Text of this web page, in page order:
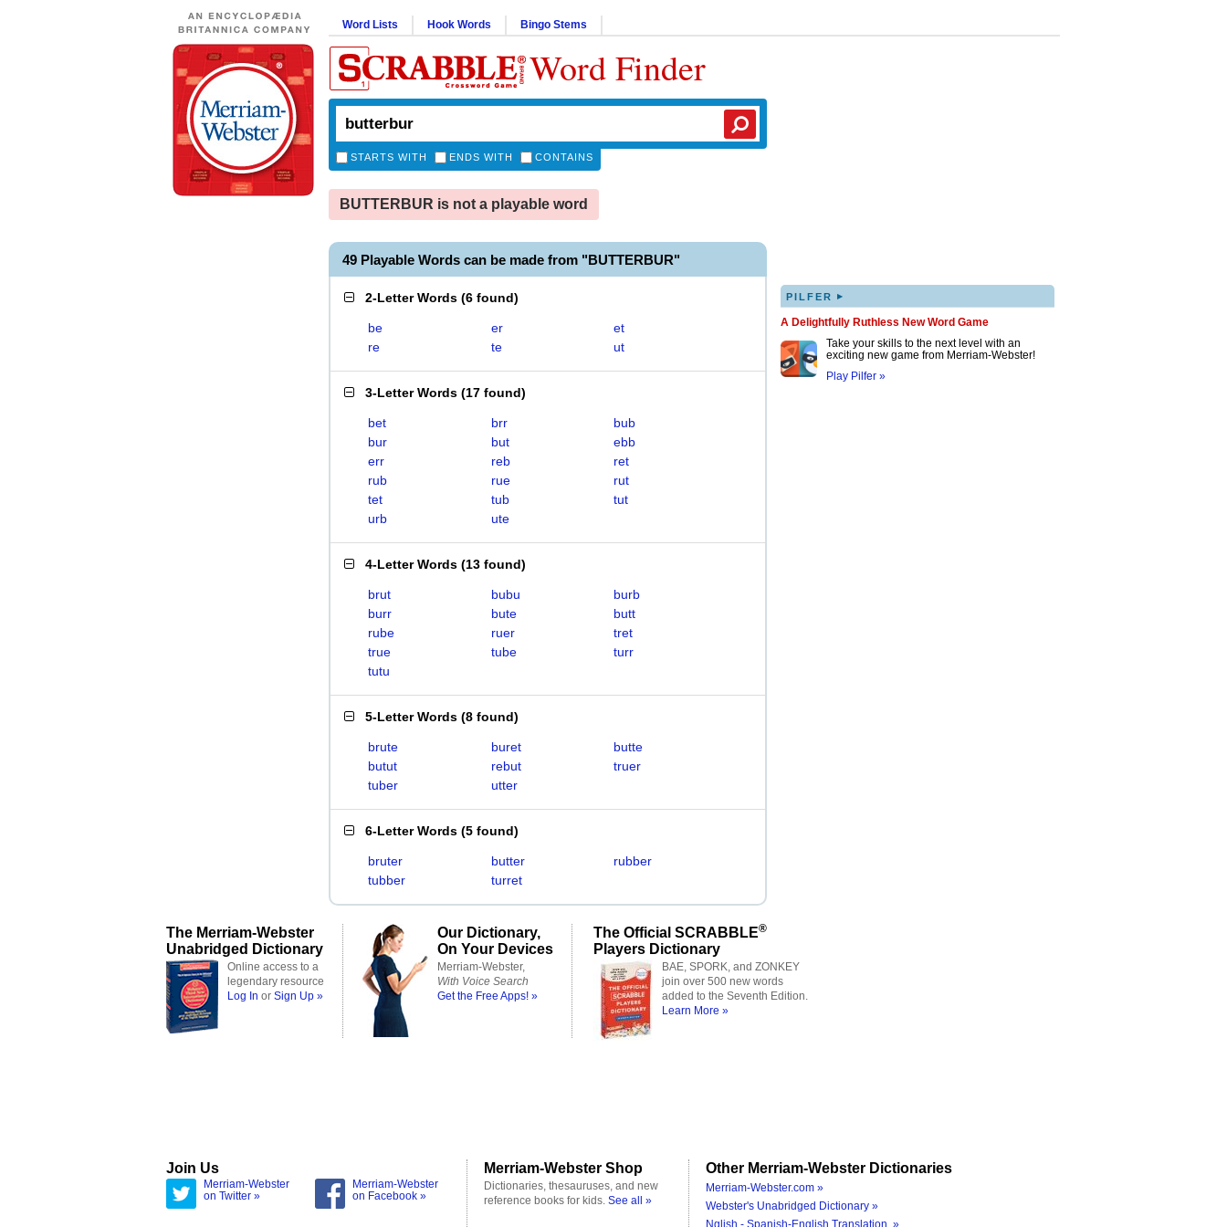
Word Lists Hook Words Bingo Stems
Word Finder
STARTS WITH ENDS WITH CONTAINS
BUTTERBUR is not a playable word
49 Playable Words can be made from "BUTTERBUR"
2-Letter Words (6 found)
be er
et
re
te ut
3-Letter Words (17 found)
bet brr
bub
bur
but
ebb
err
reb
ret
rub
rue
rut
tet
tub
tut
urb
ute
4-Letter Words (13 found)
brut bubu
burb
burr
bute
butt
rube
ruer
tret
true
tube
turr
tutu
5-Letter Words (8 found)
brute buret
butte
butut
rebut
truer
tuber
utter
6-Letter Words (5 found)
bruter butter
rubber
tubber
turret
PILFER ▸
A Delightfully Ruthless New Word Game
Take your skills to the next level with an
exciting new game from Merriam-Webster!
Play Pilfer »
The Merriam-Webster
Unabridged Dictionary
Online access to a
legendary resource
Log In or Sign Up »
Our Dictionary,
On Your Devices
Merriam-Webster,
With Voice Search
Get the Free Apps! »
The Official SCRABBLE®
Players Dictionary
BAE, SPORK, and ZONKEY
join over 500 new words
added to the Seventh Edition.
Learn More »
Join Us
Merriam-Webster
on Twitter »
Merriam-Webster
on Facebook »
Merriam-Webster Shop
Dictionaries, thesauruses, and new
reference books for kids. See all »
Other Merriam-Webster Dictionaries
Merriam-Webster.com »
Webster's Unabridged Dictionary »
Nglish - Spanish-English Translation »